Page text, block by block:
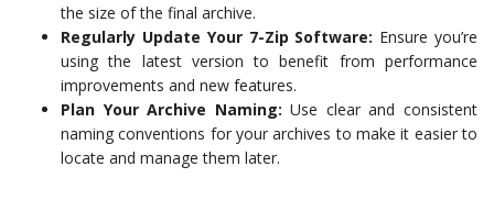
the size of the final archive.
Regularly Update Your 7-Zip Software: Ensure you’re
using the latest version to benefit from performance
improvements and new features.
Plan Your Archive Naming: Use clear and consistent
naming conventions for your archives to make it easier to
locate and manage them later.